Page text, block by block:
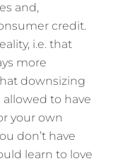
and,
credit.
i.e. that
more
downsizing
to have
your own
don’t have
learn to love